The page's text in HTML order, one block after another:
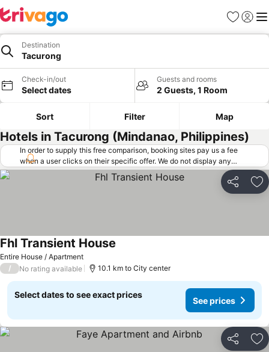
Favorites
Sign in
Destination
Tacurong
Check-in/out
Select dates
Guests and rooms
2 Guests, 1 Room
Sort Filter Map
Hotels in Tacurong (Mindanao, Philippines)
In order to supply this free comparison, booking sites pay us a fee
when a user clicks on their specific offer. We do not display any
offers (including cheaper offers) that do not meet our minimum fee
requirements. Cheaper offers may on occasion be available under
"More deals" as we request updated offers from online booking sites
Share
Entire House / Apartment
Fhl Transient House
/ No rating available 10.1 km to City center
Select dates to see exact prices
See prices
Share